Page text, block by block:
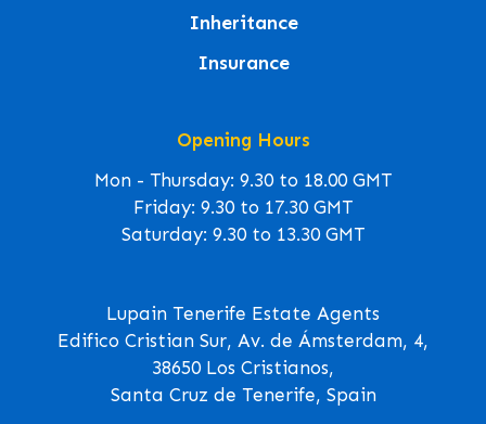
Inheritance
Insurance
Opening Hours
Mon - Thursday: 9.30 to 18.00 GMT
Friday: 9.30 to 17.30 GMT
Saturday: 9.30 to 13.30 GMT
Lupain Tenerife Estate Agents
Edifico Cristian Sur, Av. de Ámsterdam, 4,
38650 Los Cristianos,
Santa Cruz de Tenerife, Spain